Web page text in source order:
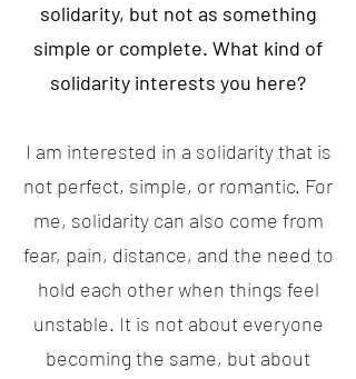
solidarity, but not as something
simple or complete. What kind of
solidarity interests you here?
I am interested in a solidarity that is
not perfect, simple, or romantic. For
me, solidarity can also come from
fear, pain, distance, and the need to
hold each other when things feel
unstable. It is not about everyone
becoming the same, but about